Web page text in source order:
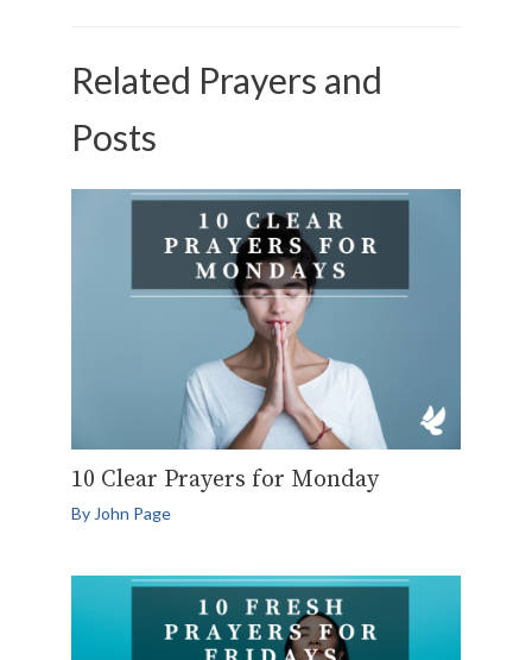
Related Prayers and
Posts
10 Clear Prayers for Monday
By John Page